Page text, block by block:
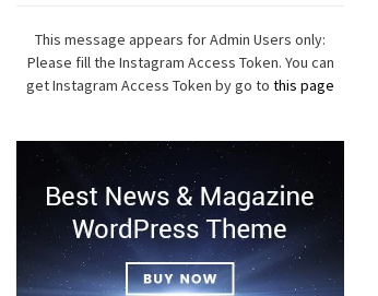
This message appears for Admin Users only:
Please fill the Instagram Access Token. You can
get Instagram Access Token by go to this page